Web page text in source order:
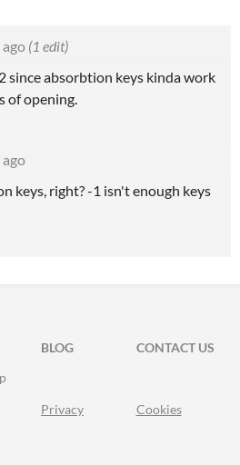
ago (1 edit)
since absorbtion keys kinda work
of opening.
ago
keys, right? -1 isn't enough keys
BLOG
CONTACT US
Privacy Cookies